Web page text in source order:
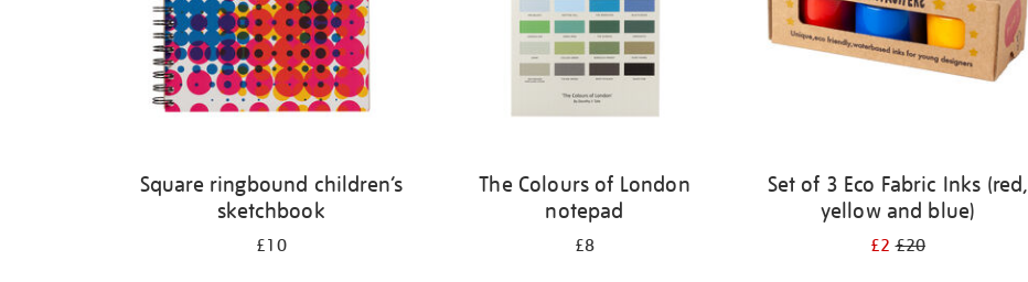
Square ringbound children’s
sketchbook
£10
The Colours of London
notepad
£8
Set of 3 Eco Fabric Inks (red,
yellow and blue)
£2£20